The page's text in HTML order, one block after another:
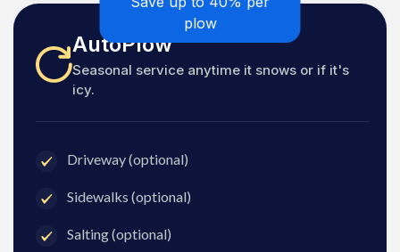
plow
AutoPlow
Seasonal service anytime it snows or if it's
icy.
Driveway (optional)
Sidewalks (optional)
Salting (optional)